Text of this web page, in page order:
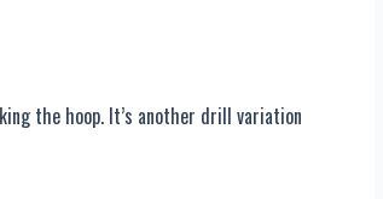
the hoop. It’s another drill variation